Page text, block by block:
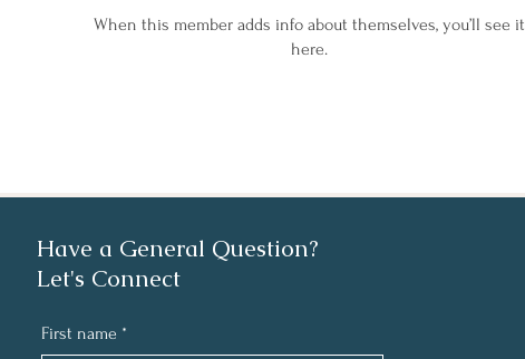
When this member adds info about themselves, you’ll see it
here.
Have a General Question?
Let's Connect
First name *